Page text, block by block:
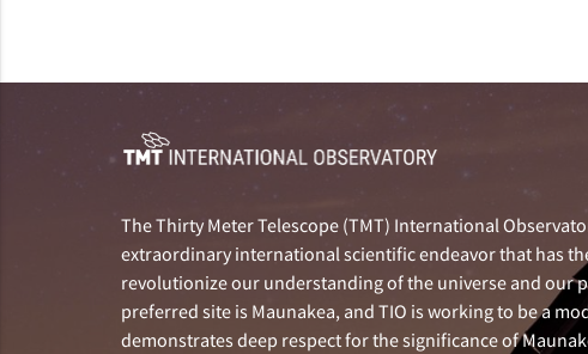
The Thirty Meter Telescope (TMT) International
extraordinary international scientific endeavor that has
revolutionize our understanding of the universe and our
preferred site is Maunakea, and TIO is working to be a
demonstrates deep respect for the significance of